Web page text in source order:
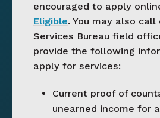
encouraged to apply
Eligible. You may also
Services Bureau field
provide the following
apply for services:
Current proof of
unearned income for